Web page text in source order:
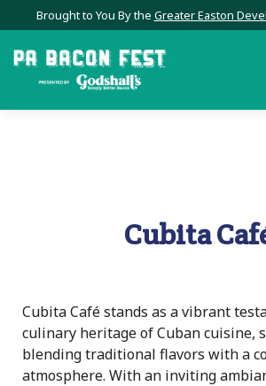
Brought to You By the Greater Easton
Cubita
Cubita Café stands as a vibrant
culinary heritage of Cuban cuisine,
blending traditional flavors with a
atmosphere. With an inviting